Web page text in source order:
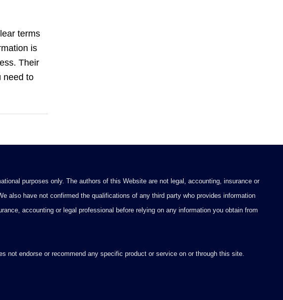
terms
is
Their
need to
purposes only. The authors of this Website are not legal, accounting, insurance or
also have not confirmed the qualifications of any third party who provides information
accounting or legal professional before relying on any information you obtain from
not endorse or recommend any specific product or service on or through this site.